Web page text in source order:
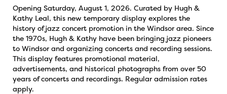
Opening Saturday, August 1, 2026. Curated by Hugh &
Kathy Leal, this new temporary display explores the
history of jazz concert promotion in the Windsor area. Since
the 1970s, Hugh & Kathy have been bringing jazz pioneers
to Windsor and organizing concerts and recording sessions.
This display features promotional material,
advertisements, and historical photographs from over 50
years of concerts and recordings. Regular admission rates
apply.